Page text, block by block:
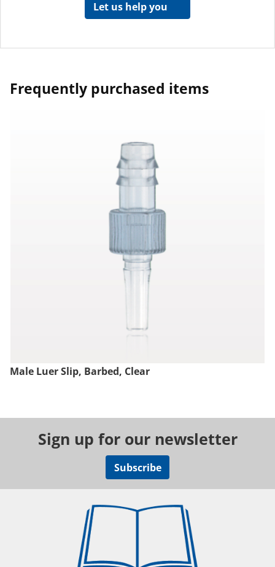
Let us help you
Frequently purchased items
Male Luer Slip, Barbed, Clear
Sign up for our newsletter
Subscribe